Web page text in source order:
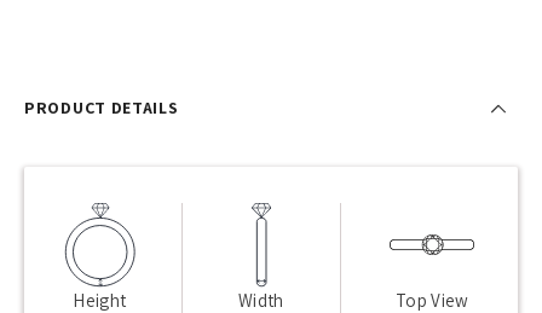
PRODUCT DETAILS
Height
Width
Top View